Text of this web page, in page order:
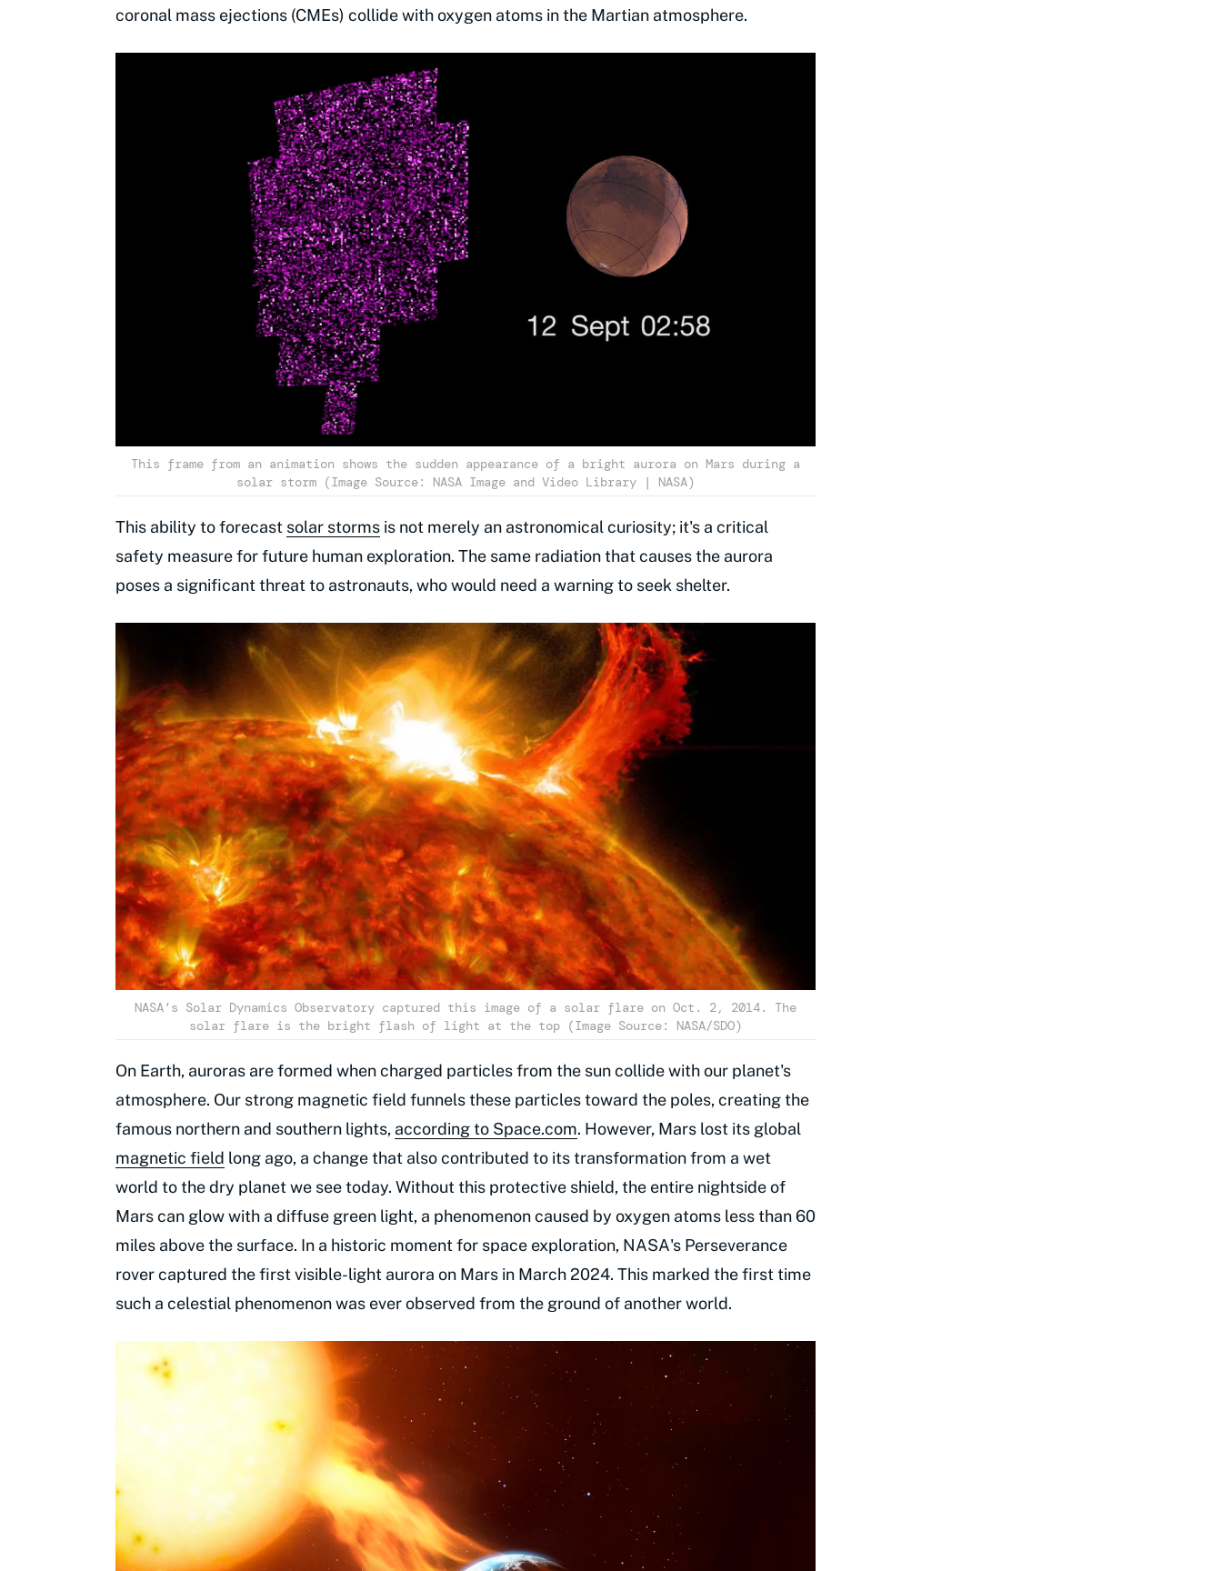
coronal mass ejections (CMEs) collide with oxygen atoms in the Martian atmosphere.
This frame from an animation shows the sudden appearance of a bright aurora on Mars during a
solar storm (Image Source: NASA Image and Video Library | NASA)
This ability to forecast solar storms is not merely an astronomical curiosity; it's a critical
safety measure for future human exploration. The same radiation that causes the aurora
poses a significant threat to astronauts, who would need a warning to seek shelter.
NASA’s Solar Dynamics Observatory captured this image of a solar flare on Oct. 2, 2014. The
solar flare is the bright flash of light at the top (Image Source: NASA/SDO)
On Earth, auroras are formed when charged particles from the sun collide with our planet's
atmosphere. Our strong magnetic field funnels these particles toward the poles, creating the
famous northern and southern lights, according to Space.com. However, Mars lost its global
magnetic field long ago, a change that also contributed to its transformation from a wet
world to the dry planet we see today. Without this protective shield, the entire nightside of
Mars can glow with a diffuse green light, a phenomenon caused by oxygen atoms less than 60
miles above the surface. In a historic moment for space exploration, NASA's Perseverance
rover captured the first visible-light aurora on Mars in March 2024. This marked the first time
such a celestial phenomenon was ever observed from the ground of another world.